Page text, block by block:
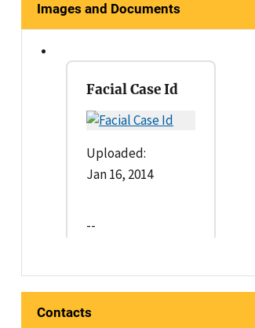
Images and Documents
Facial Case Id
Uploaded:
Jan 16, 2014
--
Contacts